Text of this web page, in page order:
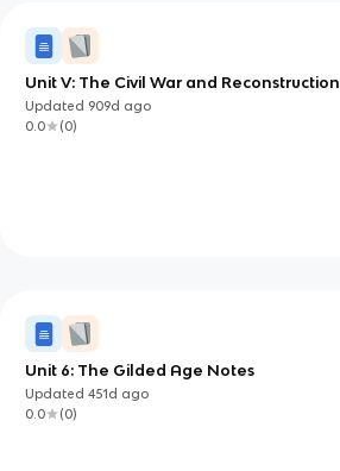
Unit V: The Civil War and Reconstruction
Updated 909d ago
0.0
(0)
Unit 6: The Gilded Age Notes
Updated451d ago
0.0
(0)